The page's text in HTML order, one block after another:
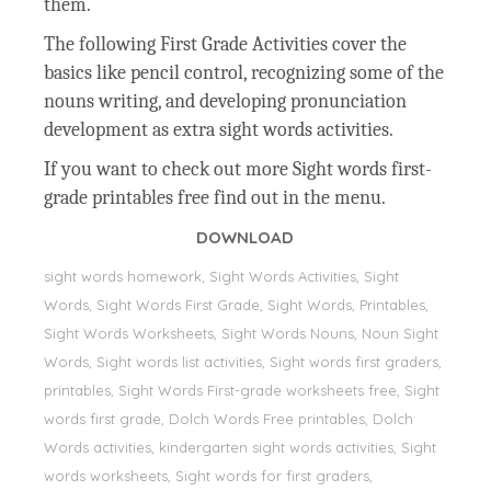
them.
The following First Grade Activities cover the
basics like pencil control, recognizing some of the
nouns writing, and developing pronunciation
development as extra sight words activities.
If you want to check out more Sight words first-
grade printables free find out in the menu.
DOWNLOAD
sight words homework, Sight Words Activities, Sight
Words, Sight Words First Grade, Sight Words, Printables,
Sight Words Worksheets, Sight Words Nouns, Noun Sight
Words, Sight words list activities, Sight words first graders,
printables, Sight Words First-grade worksheets free, Sight
words first grade, Dolch Words Free printables, Dolch
Words activities, kindergarten sight words activities, Sight
words worksheets, Sight words for first graders,